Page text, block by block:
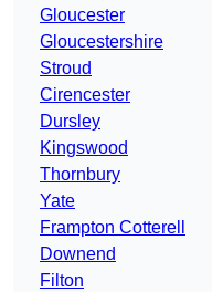
Gloucester
Gloucestershire
Stroud
Cirencester
Dursley
Kingswood
Thornbury
Yate
Frampton Cotterell
Downend
Filton